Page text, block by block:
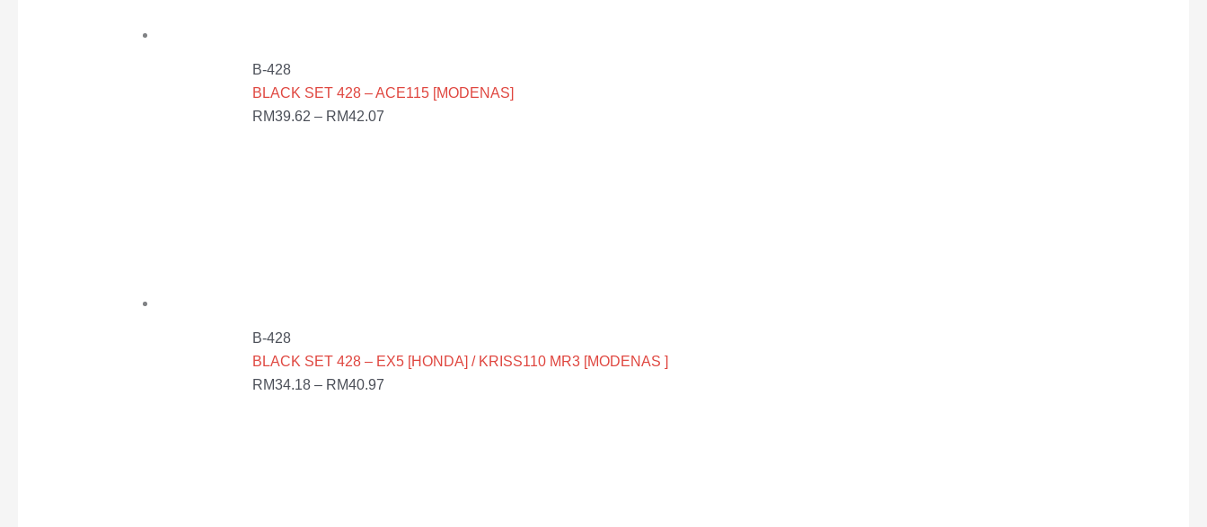
B-428
BLACK SET 428 – ACE115 [MODENAS]
RM39.62 – RM42.07
B-428
BLACK SET 428 – EX5 [HONDA] / KRISS110 MR3 [MODENAS ]
RM34.18 – RM40.97